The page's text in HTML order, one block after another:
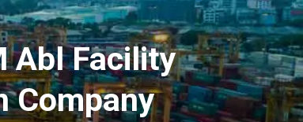
Abl Facility
Company